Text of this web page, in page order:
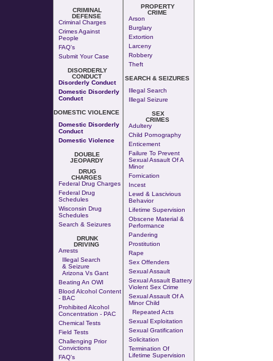
CRIMINAL
DEFENSE
Criminal Charges
Crimes Against
People
FAQ's
Submit Your Case
DISORDERLY
CONDUCT
Disorderly Conduct
Domestic Disorderly
Conduct
DOMESTIC VIOLENCE
Domestic Disorderly
Conduct
Domestic Violence
DOUBLE
JEOPARDY
DRUG
CHARGES
Federal Drug Charges
Federal Drug
Schedules
Wisconsin Drug
Schedules
Search & Seizures
DRUNK
DRIVING
Arrests
Illegal Search
& Seizure
Arizona Vs Gant
Beating An OWI
Blood Alcohol Content
- BAC
Prohibited Alcohol
Concentration - PAC
Chemical Tests
Field Tests
Challenging Prior
Convictions
FAQ's
PROPERTY
CRIME
Arson
Burglary
Extortion
Larceny
Robbery
Theft
SEARCH & SEIZURES
Illegal Search
Illegal Seizure
SEX
CRIMES
Adultery
Child Pornography
Enticement
Failure To Prevent
Sexual Assault Of A
Minor
Fornication
Incest
Lewd & Lascivious
Behavior
Lifetime Supervision
Obscene Material &
Performance
Pandering
Prostitution
Rape
Sex Offenders
Sexual Assault
Sexual Assault Battery
Violent Sex Crime
Sexual Assault Of A
Minor Child
Repeated Acts
Sexual Exploitation
Sexual Gratification
Solicitation
Termination Of
Lifetime Supervision